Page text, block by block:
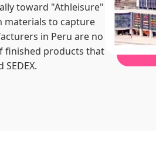
toward "Athleisure"
materials to capture
in Peru are no
finished products that